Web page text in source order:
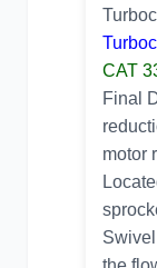
CAT
Final
motor